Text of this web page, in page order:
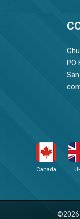
PO
Canada
©2026